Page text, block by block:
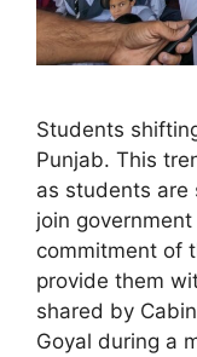
Students
Punjab. This
as students are
join
commitment of
provide them
shared by
Goyal during a